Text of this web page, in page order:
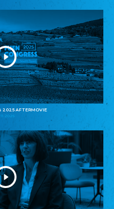
2025 AFTERMOVIE